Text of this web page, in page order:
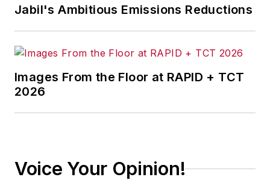
Jabil's Ambitious Emissions Reductions
Images From the Floor at RAPID + TCT
2026
Voice Your Opinion!